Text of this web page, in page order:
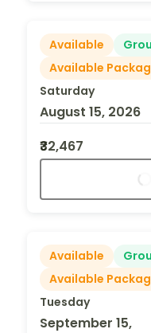
Available
Available
Saturday
August 15, 2026
₹32,467
Available
Available
Tuesday
September 15,